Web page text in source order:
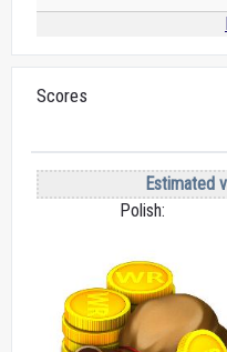
Scores
Estimated
Polish: